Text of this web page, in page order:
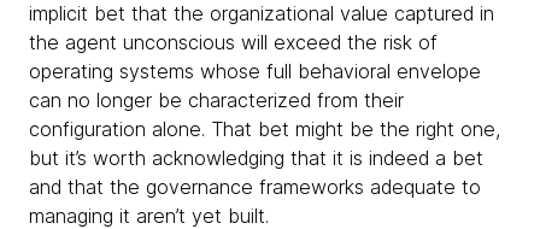
implicit bet that the organizational value captured in
the agent unconscious will exceed the risk of
operating systems whose full behavioral envelope
can no longer be characterized from their
configuration alone. That bet might be the right one,
but it’s worth acknowledging that it is indeed a bet
and that the governance frameworks adequate to
managing it aren’t yet built.